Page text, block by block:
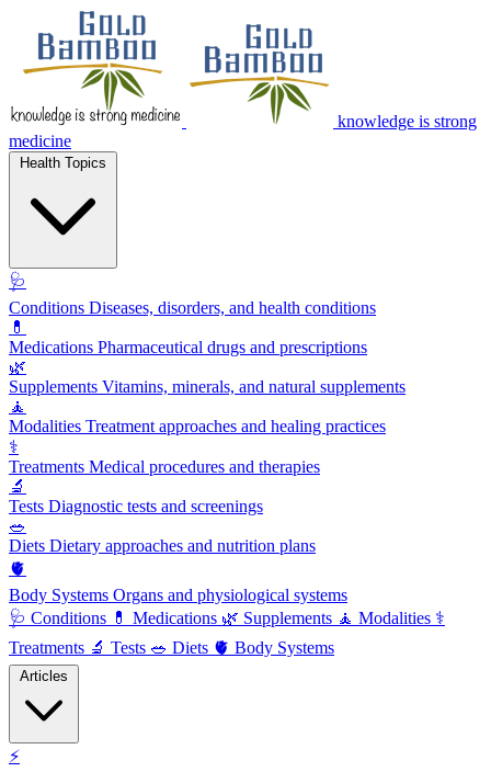
knowledge is strong
medicine
🩺
Conditions Diseases, disorders, and health conditions
💊
Medications Pharmaceutical drugs and prescriptions
🌿
Supplements Vitamins, minerals, and natural supplements
🧘
Modalities Treatment approaches and healing practices
⚕️
Treatments Medical procedures and therapies
🔬
Tests Diagnostic tests and screenings
🥗
Diets Dietary approaches and nutrition plans
🫀
Body Systems Organs and physiological systems
🩺 Conditions 💊 Medications 🌿 Supplements 🧘 Modalities ⚕️
Treatments 🔬 Tests 🥗 Diets 🫀 Body Systems
⚡